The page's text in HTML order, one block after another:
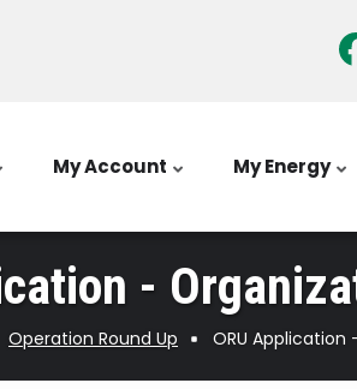
My Account My Energy
-
Operation Round Up ORU Application